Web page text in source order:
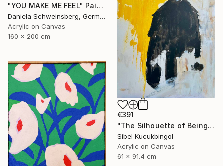
"YOU MAKE ME FEEL" Painting
Daniela Schweinsberg, Germany
Acrylic on Canvas
160 x 200 cm
€391
"The Silhouette of Being" Painting
Sibel Kucukbingol
Acrylic on Canvas
61 x 91.4 cm